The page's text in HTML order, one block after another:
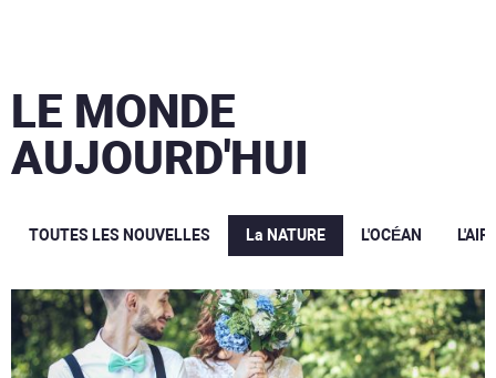
LE MONDE
AUJOURD'HUI
TOUTES LES NOUVELLES La NATURE L'OCÉAN L'AIR